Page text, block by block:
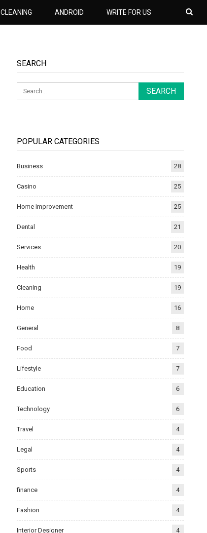
CLEANING ANDROID WRITE FOR US
SEARCH
POPULAR CATEGORIES
Business 28
Casino 25
Home Improvement 25
Dental 21
Services 20
Health 19
Cleaning 19
Home 16
General 8
Food 7
Lifestyle 7
Education 6
Technology 6
Travel 4
Legal 4
Sports 4
finance 4
Fashion 4
Interior Designer 4